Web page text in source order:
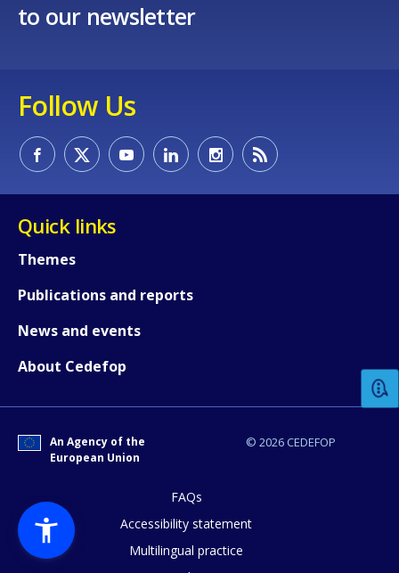
to our newsletter
Follow Us
Quick links
Themes
Publications and reports
News and events
About Cedefop
© 2026 CEDEFOP
An Agency of the
European Union
FAQs
Accessibility statement
Multilingual practice
Any additional comments or
page?